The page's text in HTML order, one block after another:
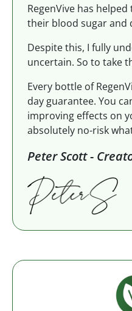
RegenVive has
their blood sugar and
Despite this, I fully
uncertain. So to take
Every bottle of
day guarantee. You
improving effects on
absolutely no-risk
Peter Scott -